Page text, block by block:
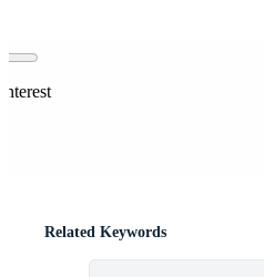
Related Keywords